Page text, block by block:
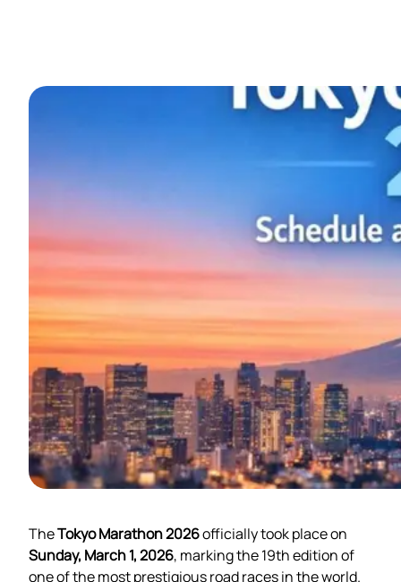
TheTokyo Marathon 2026officially took place on
Sunday, March 1, 2026, marking the 19th edition of
one of the most prestigious road races in the world.